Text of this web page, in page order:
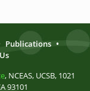
Publications •
, NCEAS, UCSB, 1021
93101